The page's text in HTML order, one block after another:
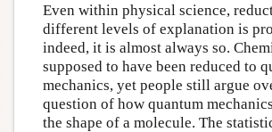
Even within physical science,
different levels of explanation is
indeed, it is almost always so.
supposed to have been reduced to
mechanics, yet people still argue
question of how quantum
the shape of a molecule. The